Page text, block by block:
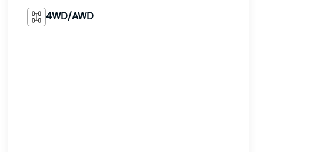
4WD/AWD